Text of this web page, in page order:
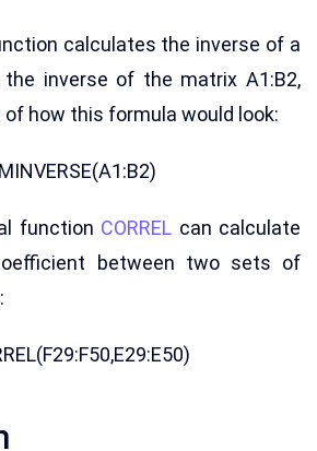
calculates the inverse of a
inverse of the matrix A1:B2,
of how this formula would look:
function CORREL can calculate
between two sets of